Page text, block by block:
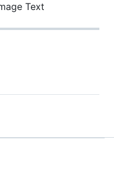
Text